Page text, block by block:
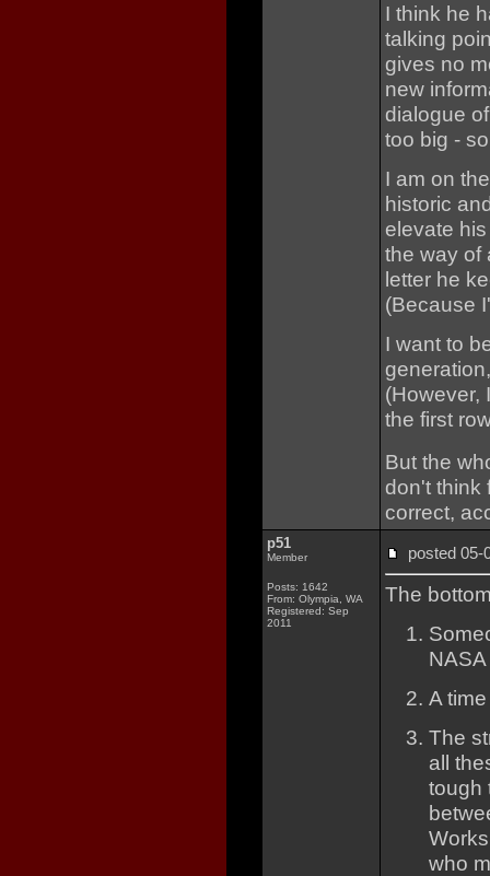
I think he
talking
gives no
new
dialogue
too big -
I am on
historic
elevate
the way of
letter he
(Because
I want to
(However,
the first
But the
don't think
correct,
p51
Member
Posts: 1642
From: Olympia, WA
Registered: Sep
2011
posted
The
A
The
all
tough
who